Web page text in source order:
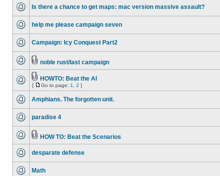
Is there a chance to get maps: mac version massive assault?
help me please campaign seven
Campaign: Icy Conquest Part2
noble rust/last campaign
HOWTO: Beat the AI
[ Go to page: 1 2 ]
Amphians. The forgotten unit.
paradise 4
HOW TO: Beat the Scenarios
desparate defense
Math